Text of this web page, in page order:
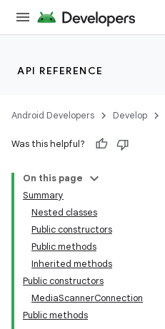
API REFERENCE
Android Developers Develop
Was this helpful?
On this page
Summary
Nested classes
Public constructors
Public methods
Inherited methods
Public constructors
MediaScannerConnection
Public methods